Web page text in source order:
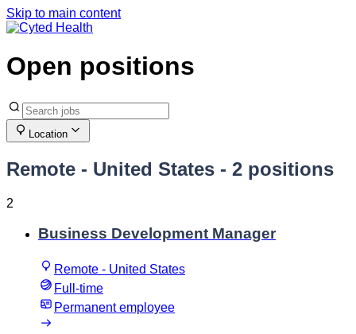
Skip to main content
Open positions
Location
Remote - United States - 2 positions
2
Business Development Manager
Remote - United States
Full-time
Permanent employee